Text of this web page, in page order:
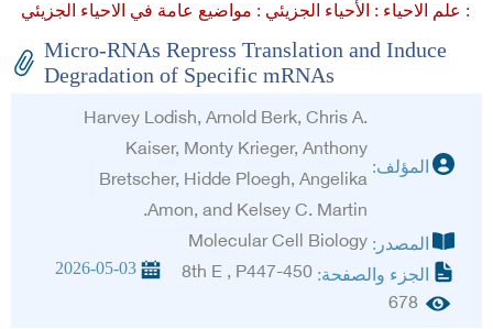
علم الاحياء : الأحياء الجزيئي : مواضيع عامة في الاحياء الجزيئي :
Micro-RNAs Repress Translation and Induce
Degradation of Specific mRNAs
المؤلف:
Harvey Lodish, Arnold Berk, Chris A.
Kaiser, Monty Krieger, Anthony
Bretscher, Hidde Ploegh, Angelika
Amon, and Kelsey C. Martin.
المصدر: Molecular Cell Biology
الجزء والصفحة: 8th E , P447-450
2026-05-03
678